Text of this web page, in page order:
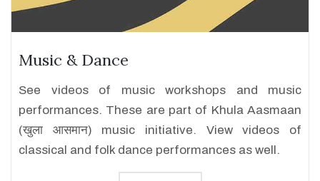
Music & Dance
See videos of music workshops and music
performances. These are part of Khula Aasmaan
(खुला आसमान) music initiative. View videos of
classical and folk dance performances as well.